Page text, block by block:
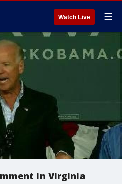
Watch Live ☰
in Virginia